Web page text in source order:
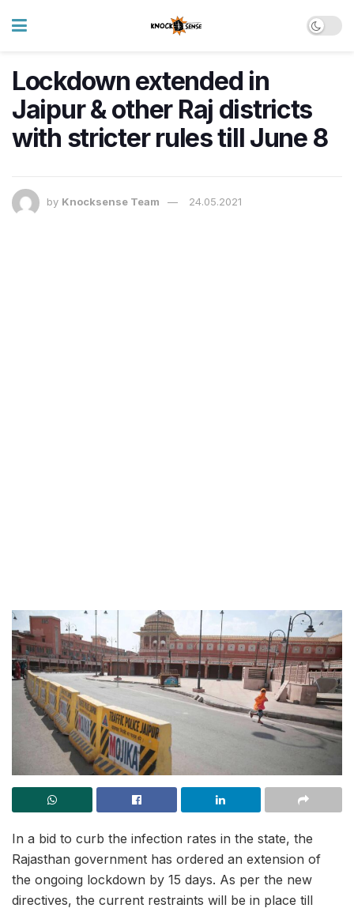
Lockdown extended in
Jaipur & other Raj districts
with stricter rules till June 8
by Knocksense Team 24.05.2021
In a bid to curb the infection rates in the state, the
Rajasthan government has ordered an extension of
the ongoing lockdown by 15 days. As per the new
directives, the current restraints will be in place till